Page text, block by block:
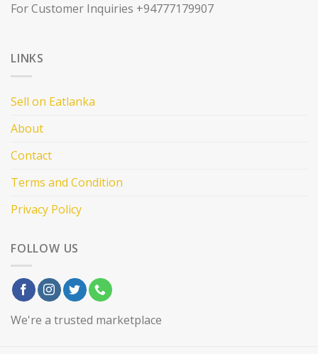
For Customer Inquiries +94777179907
LINKS
Sell on Eatlanka
About
Contact
Terms and Condition
Privacy Policy
FOLLOW US
We're a trusted marketplace